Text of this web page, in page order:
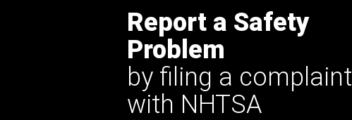
Report a Safety
Problem
by filing a complaint
with NHTSA